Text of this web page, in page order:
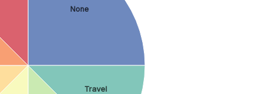
None
Travel